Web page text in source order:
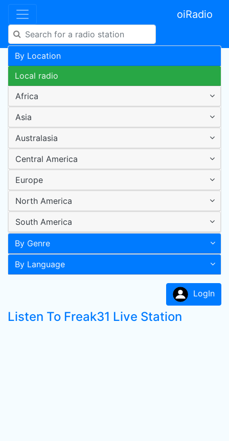
oiRadio
By Location
Local radio
Africa
Asia
Australasia
Central America
Europe
North America
South America
By Genre
By Language
LogIn
Listen To Freak31 Live Station